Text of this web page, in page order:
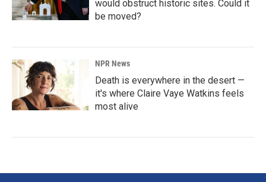
would obstruct historic sites. Could it
be moved?
NPR News
Death is everywhere in the desert —
it's where Claire Vaye Watkins feels
most alive